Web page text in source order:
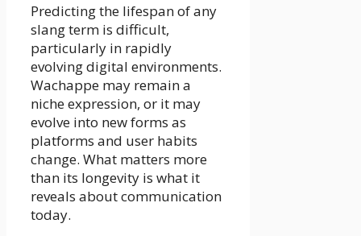
Predicting the lifespan of any
slang term is difficult,
particularly in rapidly
evolving digital environments.
Wachappe may remain a
niche expression, or it may
evolve into new forms as
platforms and user habits
change. What matters more
than its longevity is what it
reveals about communication
today.